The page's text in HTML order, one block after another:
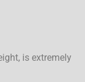
is extremely